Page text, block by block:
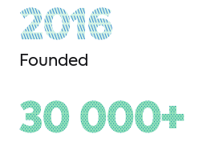
2016
Founded
30 000+